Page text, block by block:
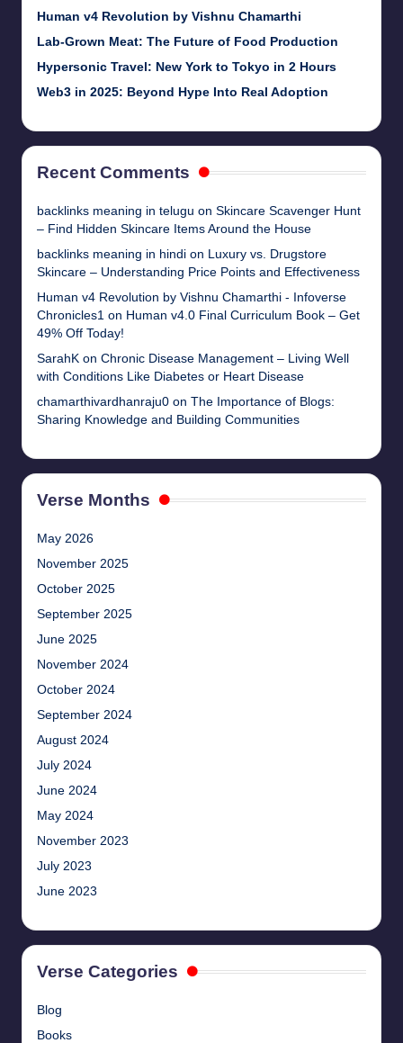
Human v4 Revolution by Vishnu Chamarthi
Lab-Grown Meat: The Future of Food Production
Hypersonic Travel: New York to Tokyo in 2 Hours
Web3 in 2025: Beyond Hype Into Real Adoption
Recent Comments
backlinks meaning in telugu on Skincare Scavenger Hunt
– Find Hidden Skincare Items Around the House
backlinks meaning in hindi on Luxury vs. Drugstore
Skincare – Understanding Price Points and Effectiveness
Human v4 Revolution by Vishnu Chamarthi - Infoverse
Chronicles1 on Human v4.0 Final Curriculum Book – Get
49% Off Today!
SarahK on Chronic Disease Management – Living Well
with Conditions Like Diabetes or Heart Disease
chamarthivardhanraju0 on The Importance of Blogs:
Sharing Knowledge and Building Communities
Verse Months
May 2026
November 2025
October 2025
September 2025
June 2025
November 2024
October 2024
September 2024
August 2024
July 2024
June 2024
May 2024
November 2023
July 2023
June 2023
Verse Categories
Blog
Books